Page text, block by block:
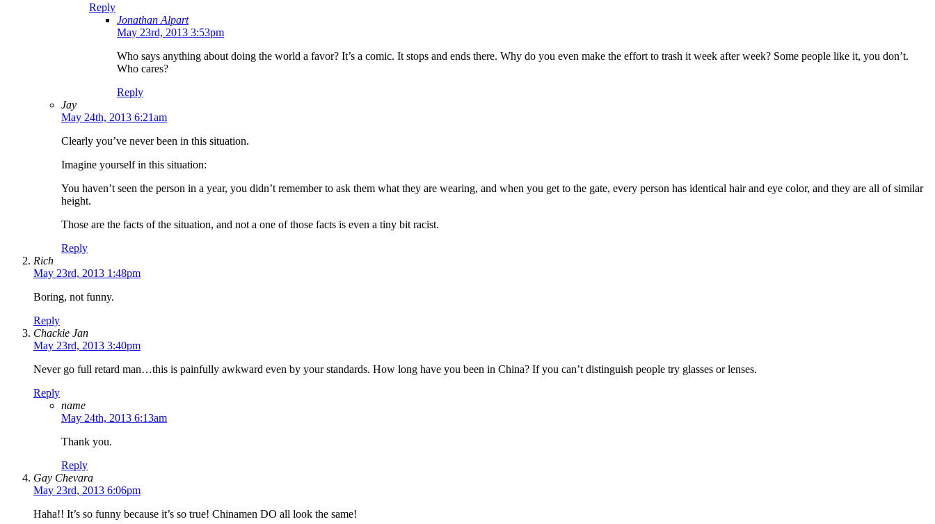
Reply
Jonathan Alpart
May 23rd, 2013 3:53pm
Who says anything about doing the world a favor? It’s a comic. It stops and ends there. Why do you even make the effort to trash it week after week? Some people like it, you don’t.
Who cares?
Reply
Jay
May 24th, 2013 6:21am
Clearly you’ve never been in this situation.
Imagine yourself in this situation:
You haven’t seen the person in a year, you didn’t remember to ask them what they are wearing, and when you get to the gate, every person has identical hair and eye color, and they are all of similar
height.
Those are the facts of the situation, and not a one of those facts is even a tiny bit racist.
Reply
Rich
May 23rd, 2013 1:48pm
Boring, not funny.
Reply
Chackie Jan
May 23rd, 2013 3:40pm
Never go full retard man…this is painfully awkward even by your standards. How long have you been in China? If you can’t distinguish people try glasses or lenses.
Reply
name
May 24th, 2013 6:13am
Thank you.
Reply
Gay Chevara
May 23rd, 2013 6:06pm
Haha!! It’s so funny because it’s so true! Chinamen DO all look the same!